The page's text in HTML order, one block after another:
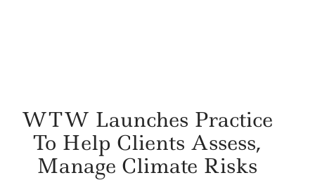
WTW Launches Practice
To Help Clients Assess,
Manage Climate Risks